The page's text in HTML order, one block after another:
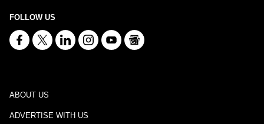
FOLLOW US
ABOUT US
ADVERTISE WITH US